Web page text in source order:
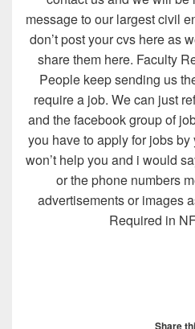
message to our largest civil
don’t post your cvs here as
share them here. Faculty
People keep sending us
require a job. We can just
and the facebook group of
you have to apply for jobs
won’t help you and i would
or the phone numbers
advertisements or images
Required in